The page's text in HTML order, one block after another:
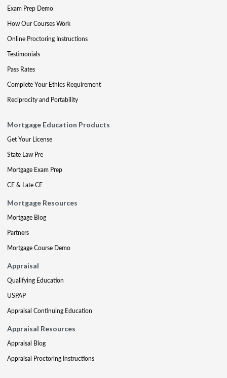
Exam Prep Demo
How Our Courses Work
Online Proctoring Instructions
Testimonials
Pass Rates
Complete Your Ethics Requirement
Reciprocity and Portability
Mortgage Education Products
Get Your License
State Law Pre
Mortgage Exam Prep
CE & Late CE
Mortgage Resources
Mortgage Blog
Partners
Mortgage Course Demo
Appraisal
Qualifying Education
USPAP
Appraisal Continuing Education
Appraisal Resources
Appraisal Blog
Appraisal Proctoring Instructions